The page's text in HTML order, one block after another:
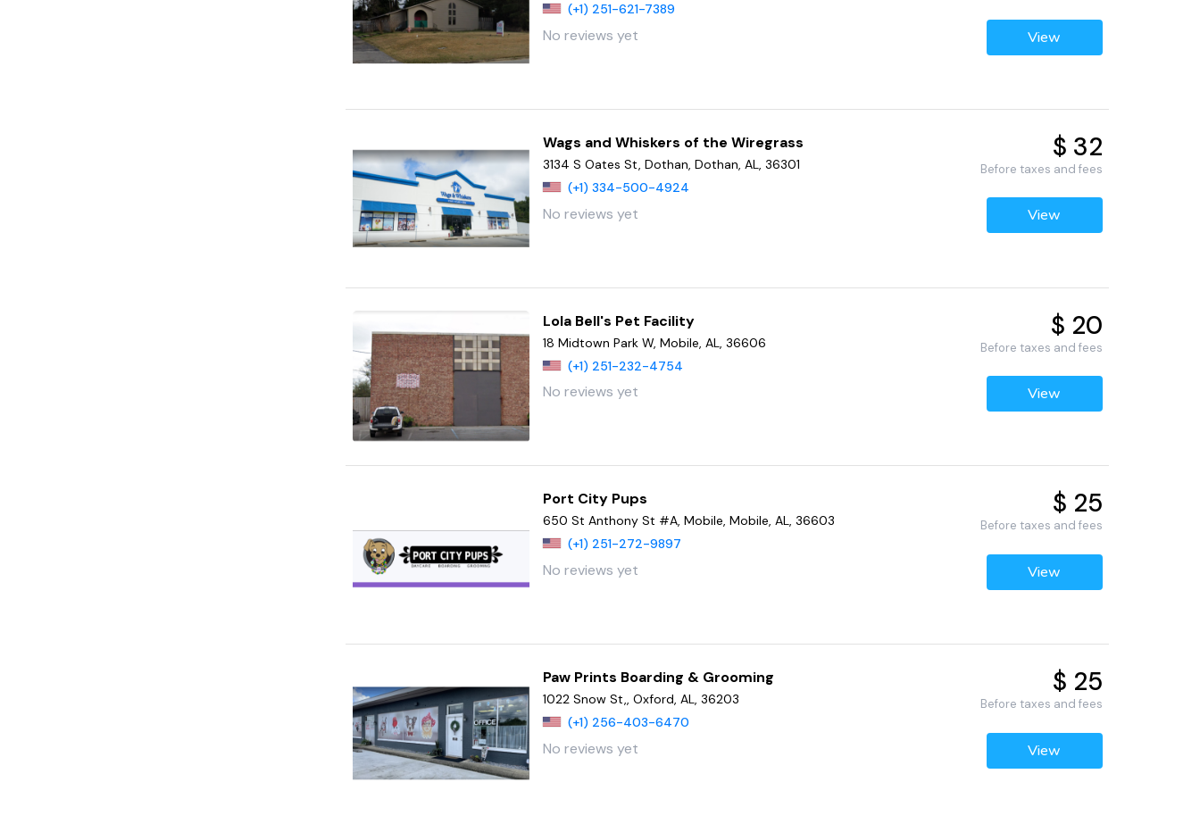
(+1) 251-621-7389
No reviews yet View
Wags and Whiskers of the Wiregrass
3134 S Oates St, Dothan, Dothan, AL, 36301
(+1) 334-500-4924
No reviews yet
$ 32
Before taxes and fees
View
Lola Bell's Pet Facility
18 Midtown Park W, Mobile, AL, 36606
(+1) 251-232-4754
No reviews yet
$ 20
Before taxes and fees
View
Port City Pups
650 St Anthony St #A, Mobile, Mobile, AL, 36603
(+1) 251-272-9897
No reviews yet
$ 25
Before taxes and fees
View
Paw Prints Boarding & Grooming
1022 Snow St,, Oxford, AL, 36203
(+1) 256-403-6470
No reviews yet
$ 25
Before taxes and fees
View